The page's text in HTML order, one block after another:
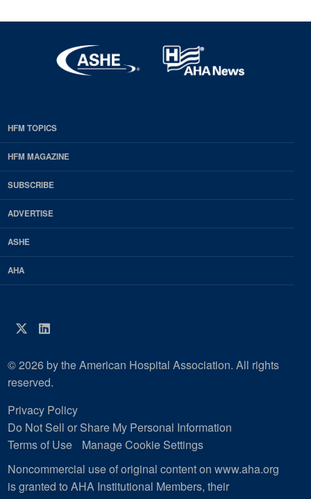
EDP
Footer
HFM
Magazine
HFM TOPICS
HFM MAGAZINE
SUBSCRIBE
ADVERTISE
ASHE
AHA
Twitter
LinkedIn
© 2026 by the American Hospital Association. All rights
reserved.
Privacy Policy
Do Not Sell or Share My Personal Information
Terms of Use
Manage Cookie Settings
Noncommercial use of original content on www.aha.org
is granted to AHA Institutional Members, their